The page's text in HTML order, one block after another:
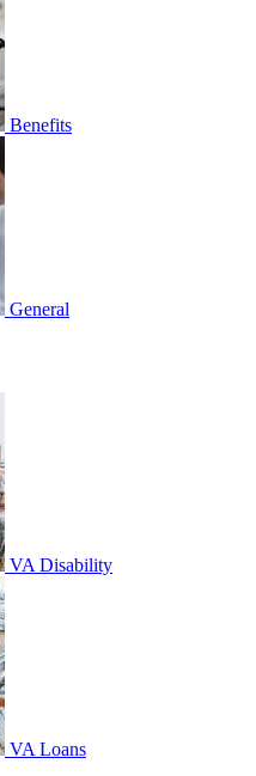
Benefits
General
VA Disability
VA Loans